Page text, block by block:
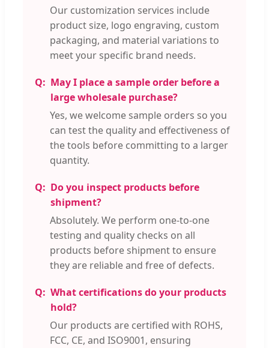
Our customization services include
product size, logo engraving, custom
packaging, and material variations to
meet your specific brand needs.
May I place a sample order before a
large wholesale purchase?
Yes, we welcome sample orders so you
can test the quality and effectiveness of
the tools before committing to a larger
quantity.
Do you inspect products before
shipment?
Absolutely. We perform one-to-one
testing and quality checks on all
products before shipment to ensure
they are reliable and free of defects.
What certifications do your products
hold?
Our products are certified with ROHS,
FCC, CE, and ISO9001, ensuring